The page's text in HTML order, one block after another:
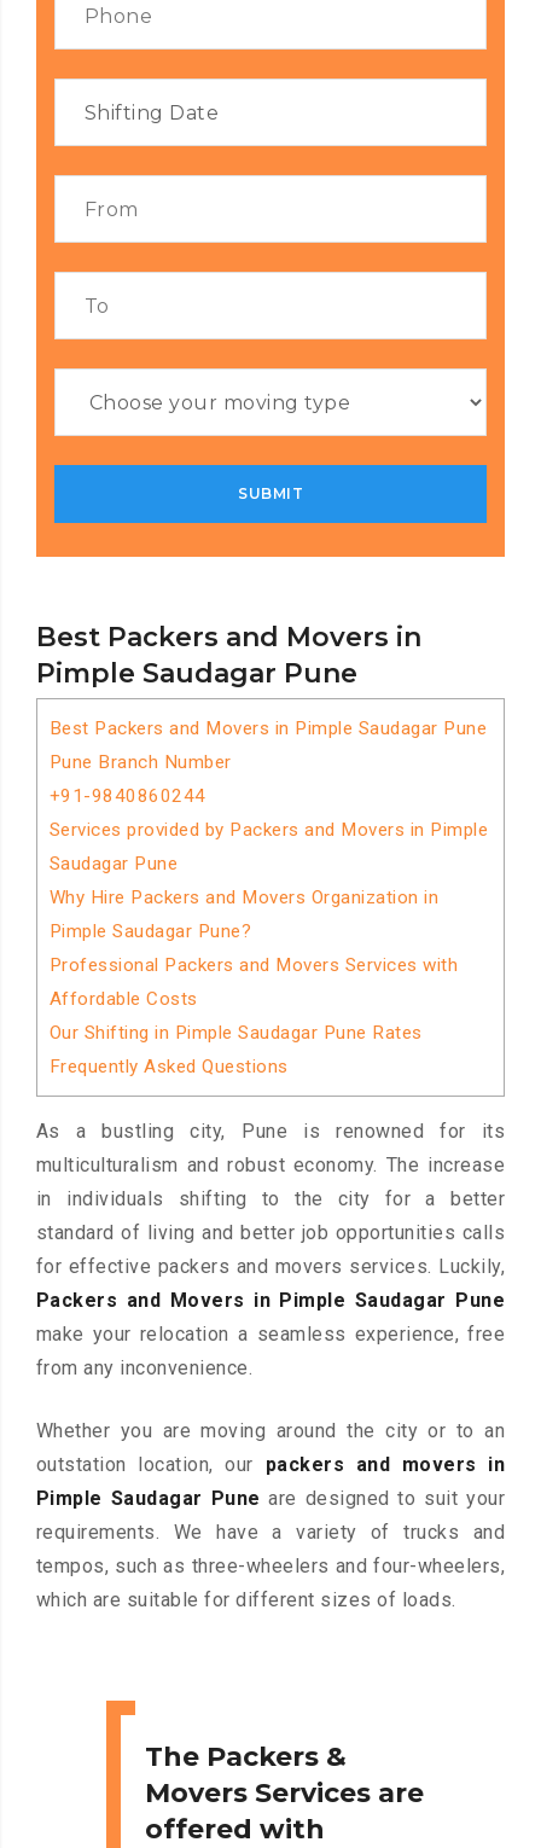
Best Packers and Movers in
Pimple Saudagar Pune
Best Packers and Movers in Pimple Saudagar Pune
Pune Branch Number
+91-9840860244
Services provided by Packers and Movers in Pimple
Saudagar Pune
Why Hire Packers and Movers Organization in
Pimple Saudagar Pune?
Professional Packers and Movers Services with
Affordable Costs
Our Shifting in Pimple Saudagar Pune Rates
Frequently Asked Questions
As a bustling city, Pune is renowned for its
multiculturalism and robust economy. The increase
in individuals shifting to the city for a better
standard of living and better job opportunities calls
for effective packers and movers services. Luckily,
Packers and Movers in Pimple Saudagar Pune
make your relocation a seamless experience, free
from any inconvenience.
Whether you are moving around the city or to an
outstation location, our packers and movers in
Pimple Saudagar Pune are designed to suit your
requirements. We have a variety of trucks and
tempos, such as three-wheelers and four-wheelers,
which are suitable for different sizes of loads.
The Packers &
Movers Services are
offered with